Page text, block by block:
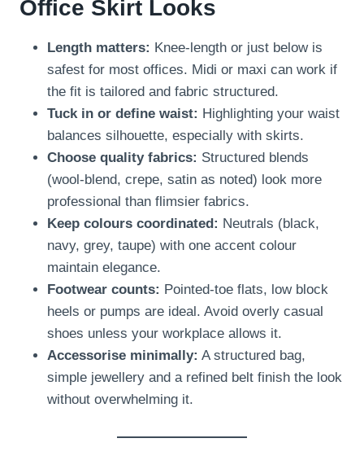
Office Skirt Looks
Length matters: Knee-length or just below is
safest for most offices. Midi or maxi can work if
the fit is tailored and fabric structured.
Tuck in or define waist: Highlighting your waist
balances silhouette, especially with skirts.
Choose quality fabrics: Structured blends
(wool-blend, crepe, satin as noted) look more
professional than flimsier fabrics.
Keep colours coordinated: Neutrals (black,
navy, grey, taupe) with one accent colour
maintain elegance.
Footwear counts: Pointed-toe flats, low block
heels or pumps are ideal. Avoid overly casual
shoes unless your workplace allows it.
Accessorise minimally: A structured bag,
simple jewellery and a refined belt finish the look
without overwhelming it.